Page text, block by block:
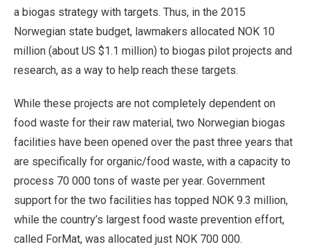
a biogas strategy with targets. Thus, in the 2015
Norwegian state budget, lawmakers allocated NOK 10
million (about US $1.1 million) to biogas pilot projects and
research, as a way to help reach these targets.
While these projects are not completely dependent on
food waste for their raw material, two Norwegian biogas
facilities have been opened over the past three years that
are specifically for organic/food waste, with a capacity to
process 70 000 tons of waste per year. Government
support for the two facilities has topped NOK 9.3 million,
while the country’s largest food waste prevention effort,
called ForMat, was allocated just NOK 700 000.